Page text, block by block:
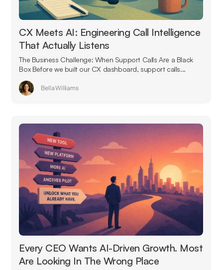
CX Meets AI: Engineering Call Intelligence
That Actually Listens
The Business Challenge: When Support Calls Are a Black
Box Before we built our CX dashboard, support calls...
Bella Williams
Every CEO Wants AI-Driven Growth. Most
Are Looking In The Wrong Place